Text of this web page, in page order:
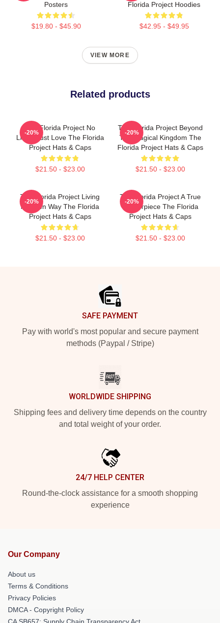
Posters
$19.80 - $45.90
Florida Project Hoodies
$42.95 - $49.95
VIEW MORE
Related products
The Florida Project No
Limits Just Love The Florida
Project Hats & Caps
$21.50 - $23.00
-20%
The Florida Project Beyond
The Magical Kingdom The
Florida Project Hats & Caps
$21.50 - $23.00
-20%
The Florida Project Living
My Own Way The Florida
Project Hats & Caps
$21.50 - $23.00
-20%
The Florida Project A True
Masterpiece The Florida
Project Hats & Caps
$21.50 - $23.00
-20%
SAFE PAYMENT
Pay with world's most popular and secure payment
methods (Paypal / Stripe)
WORLDWIDE SHIPPING
Shipping fees and delivery time depends on the country
and total weight of your order.
24/7 HELP CENTER
Round-the-clock assistance for a smooth shopping
experience
Our Company
About us
Terms & Conditions
Privacy Policies
DMCA - Copyright Policy